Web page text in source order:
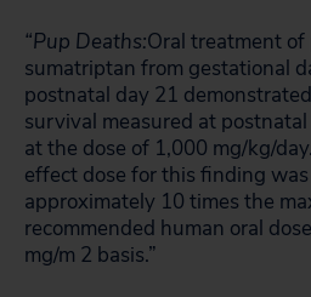
“Pup Deaths:Oral treatment
sumatriptan from gestational
postnatal day 21
survival measured at
at the dose of 1,000 mg/kg/
effect dose for this finding
approximately 10 times the
recommended human oral
mg/m 2 basis.”